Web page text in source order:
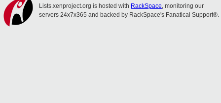
Lists.xenproject.org is hosted with RackSpace, monitoring our
servers 24x7x365 and backed by RackSpace's Fanatical Support®.